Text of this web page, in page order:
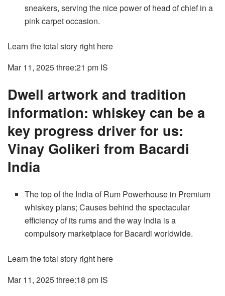
sneakers, serving the nice power of head of chief in a
pink carpet occasion.
Learn the total story right here
Mar 11, 2025 three:21 pm IS
Dwell artwork and tradition
information: whiskey can be a
key progress driver for us:
Vinay Golikeri from Bacardi
India
The top of the India of Rum Powerhouse in Premium
whiskey plans; Causes behind the spectacular
efficiency of its rums and the way India is a
compulsory marketplace for Bacardi worldwide.
Learn the total story right here
Mar 11, 2025 three:18 pm IS